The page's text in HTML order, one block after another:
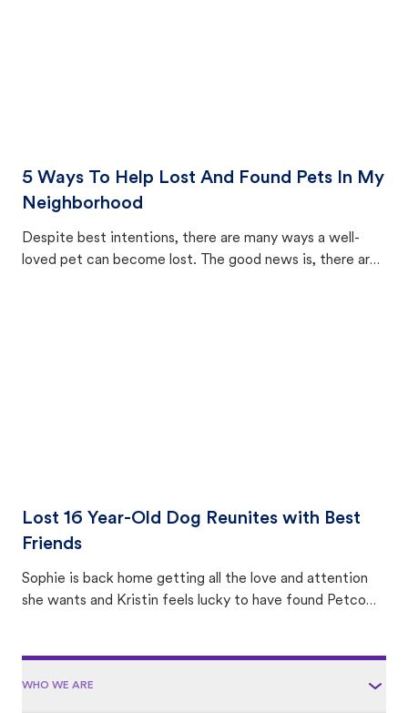
5 Ways To Help Lost And Found Pets In My
Neighborhood
Despite best intentions, there are many ways a well-
loved pet can become lost. The good news is, there are
Lost 16 Year-Old Dog Reunites with Best
Friends
Sophie is back home getting all the love and attention
she wants and Kristin feels lucky to have found Petco
WHO WE ARE